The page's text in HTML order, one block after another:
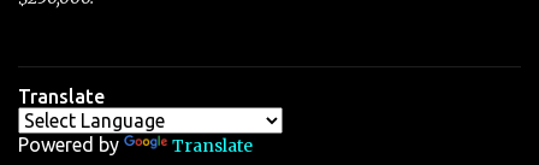
Translate
Powered by Translate